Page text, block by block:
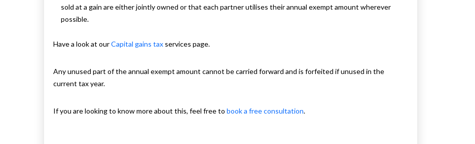
sold at a gain are either jointly owned or that each partner utilises their annual exempt amount wherever
possible.
Have a look at ourCapital gains tax services page.
Any unused part of the annual exempt amount cannot be carried forward and is forfeited if unused in the
current tax year.
If you are looking to know more about this, feel free to book a free consultation.